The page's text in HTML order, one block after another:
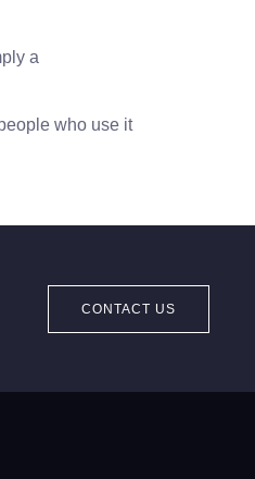
a
who use it
CONTACT US